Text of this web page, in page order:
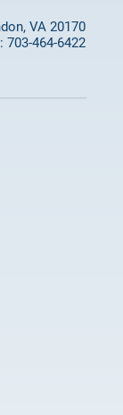
VA 20170
703-464-6422